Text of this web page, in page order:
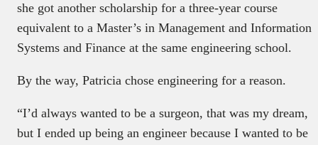
she got another scholarship for a three-year course
equivalent to a Master’s in Management and Information
Systems and Finance at the same engineering school.
By the way, Patricia chose engineering for a reason.
“I’d always wanted to be a surgeon, that was my dream,
but I ended up being an engineer because I wanted to be